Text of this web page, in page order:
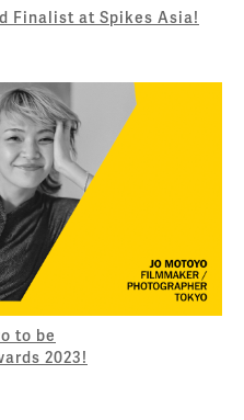
Finalist at Spikes Asia!
to be
2023!